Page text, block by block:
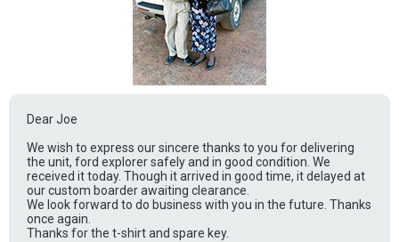
Dear Joe
We wish to express our sincere thanks to you for delivering
the unit, ford explorer safely and in good condition. We
received it today. Though it arrived in good time, it delayed at
our custom boarder awaiting clearance.
We look forward to do business with you in the future. Thanks
once again.
Thanks for the t-shirt and spare key.